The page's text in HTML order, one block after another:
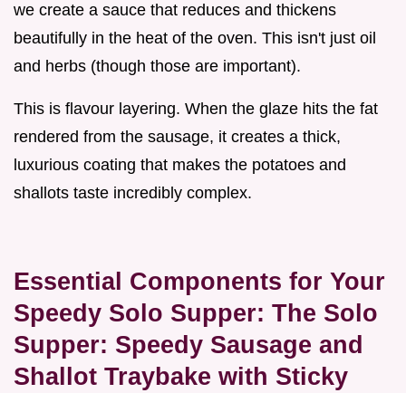
we create a sauce that reduces and thickens
beautifully in the heat of the oven. This isn't just oil
and herbs (though those are important).
This is flavour layering. When the glaze hits the fat
rendered from the sausage, it creates a thick,
luxurious coating that makes the potatoes and
shallots taste incredibly complex.
Essential Components for Your
Speedy Solo Supper: The Solo
Supper: Speedy Sausage and
Shallot Traybake with Sticky